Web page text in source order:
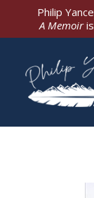
Philip
A Memoiris